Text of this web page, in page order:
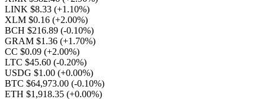
LINK $8.33 (+1.10%)
XLM $0.16 (+2.00%)
BCH $216.89 (-0.10%)
GRAM $1.36 (+1.70%)
CC $0.09 (+2.00%)
LTC $45.60 (-0.20%)
USDG $1.00 (+0.00%)
BTC $64,973.00 (-0.10%)
ETH $1,918.35 (+0.00%)